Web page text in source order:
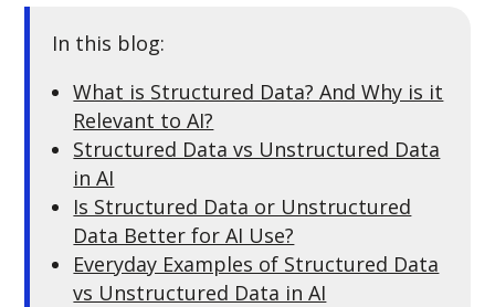
In this blog:
What is Structured Data? And Why is it
Relevant to AI?
Structured Data vs Unstructured Data
in AI
Is Structured Data or Unstructured
Data Better for AI Use?
Everyday Examples of Structured Data
vs Unstructured Data in AI